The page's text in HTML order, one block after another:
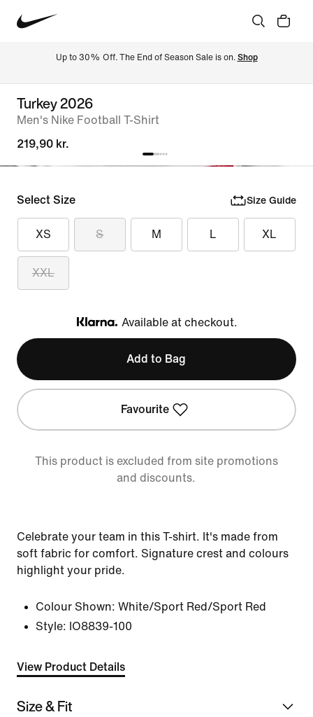
Up to 30% Off. The End of Season Sale is on. Shop
Turkey 2026
Men's Nike Football T-Shirt
219,90 kr.
Select Size Size Guide
XS S M L XL
XXL
Klarna
Available at checkout.
Add to Bag
Favourite
This product is excluded from site promotions
and discounts.
Celebrate your team in this T-shirt. It's made from
soft fabric for comfort. Signature crest and colours
highlight your pride.
Colour Shown: White/Sport Red/Sport Red
Style: IO8839-100
View Product Details
Size & Fit